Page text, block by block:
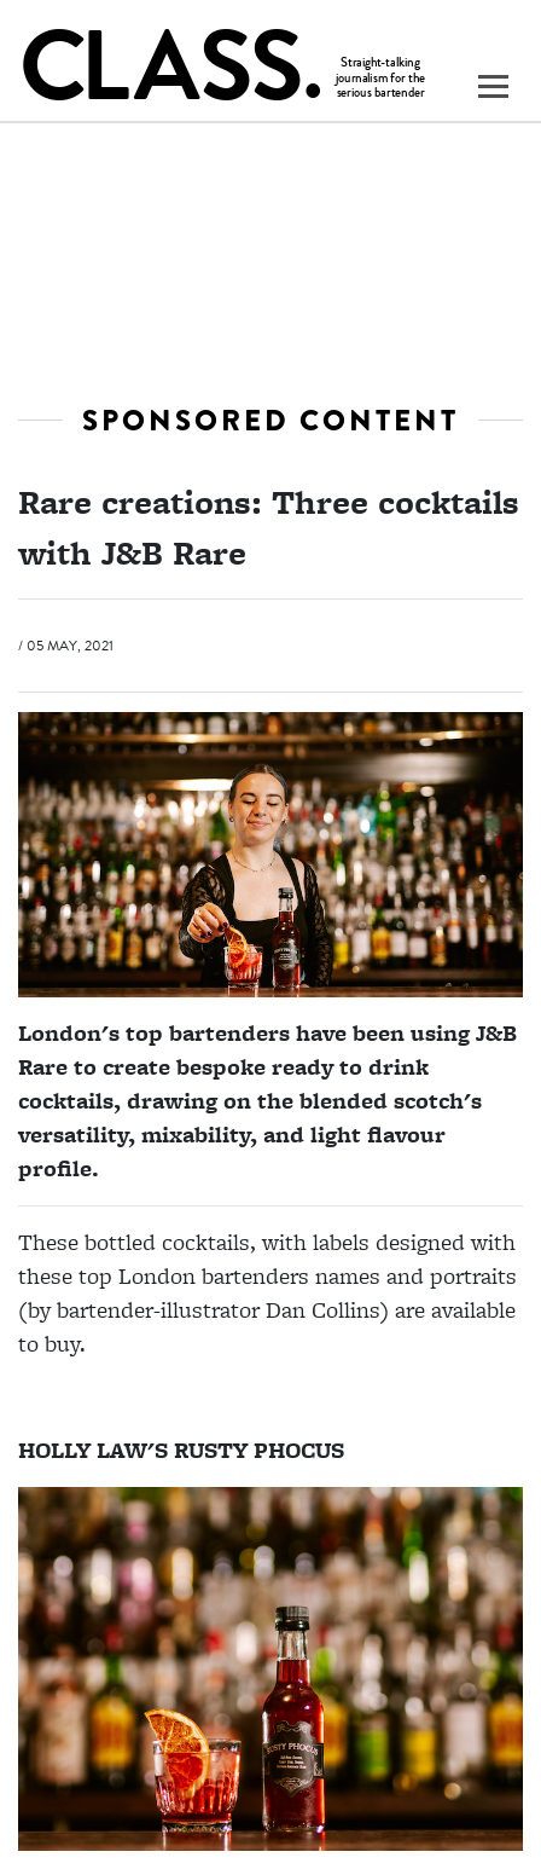
SPONSORED CONTENT
Rare creations: Three cocktails
with J&B Rare
/ 05 MAY, 2021
London's top bartenders have been using J&B
Rare to create bespoke ready to drink
cocktails, drawing on the blended scotch's
versatility, mixability, and light flavour
profile.
These bottled cocktails, with labels designed with
these top London bartenders names and portraits
(by bartender-illustrator Dan Collins) are available
to buy.
HOLLY LAW'S RUSTY PHOCUS